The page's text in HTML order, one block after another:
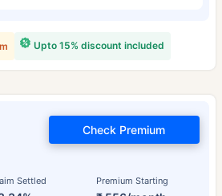
Upto 15% discount included
Settled Premium Starting
Check Premium